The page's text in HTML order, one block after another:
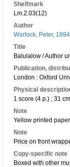
Shelfmark
Lm.2.03(12)
Author
Warlock, Peter,
Title
Balulalow / Author
Publication,
London : Oxford
Physical
1 score (4 p.) ; 31
Note
Yellow printed
Note
Price on front
Copy-specific note
Boxed with other